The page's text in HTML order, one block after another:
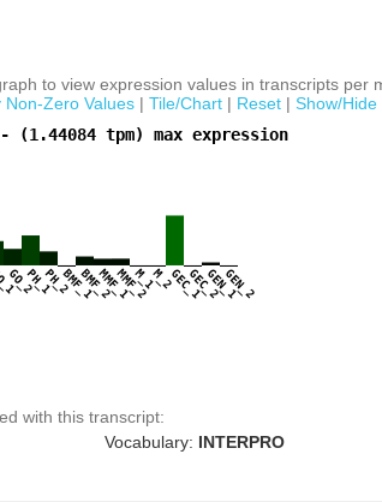
to view expression values in transcripts per
Non-Zero Values | Tile/Chart | Reset | Show/Hide
- (1.44084 tpm) max expression
GO_2PH_1PH_2BMF_1BMF_2MMF_1MMF_2
M_1M_2GEC_1GEC_2GEN_1GEN_2
with this transcript:
Vocabulary: INTERPRO